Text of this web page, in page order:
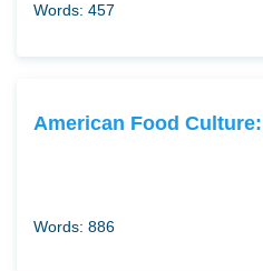
Words: 457
American Food
Words: 886